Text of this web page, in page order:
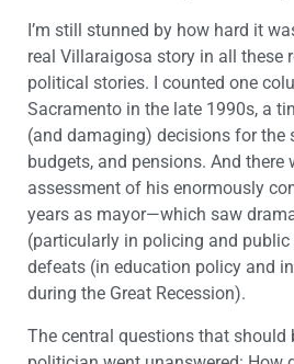
I’m still stunned by how hard it
real Villaraigosa story in all these
political stories. I counted one
Sacramento in the late 1990s, a
(and damaging) decisions for the
budgets, and pensions. And there
assessment of his enormously
years as mayor—which saw
(particularly in policing and
defeats (in education policy and
during the Great Recession).
The central questions that should